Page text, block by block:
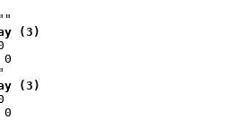
(3)
0
(3)
0